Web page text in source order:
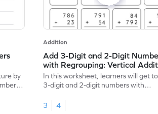
by
Addition
Add 3-Digit and 2-Digit
with Regrouping: Vertical
Worksheet
In this worksheet, learners will get
3-digit and 2-digit numbers with
3
4